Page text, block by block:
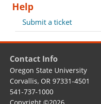
Help
Submit a ticket
Contact Info
Oregon State University
Corvallis, OR 97331-4501
541-737-1000